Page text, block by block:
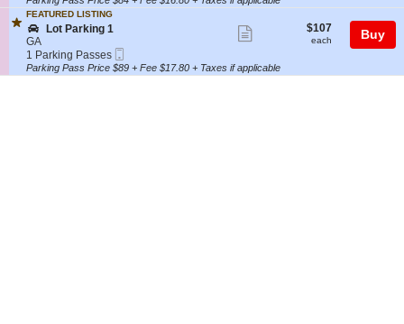
L
O
T
9
9
R
K
N
G
L
i
o
n
L
o
t
Passes
available
ticket
FEATURED LISTING
S
e
c
t
i
Lot Parking 1
GA
1
Parking
Passes
1 Parking Passes
Ticket
ticket
$107
each
$107
each Buy
Parking Pass Price $89 + Fee $17.80 + Taxes if applicable